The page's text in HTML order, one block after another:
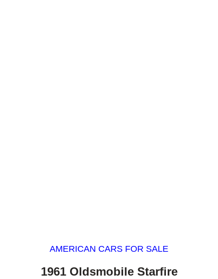
AMERICAN CARS FOR SALE
1961 Oldsmobile Starfire